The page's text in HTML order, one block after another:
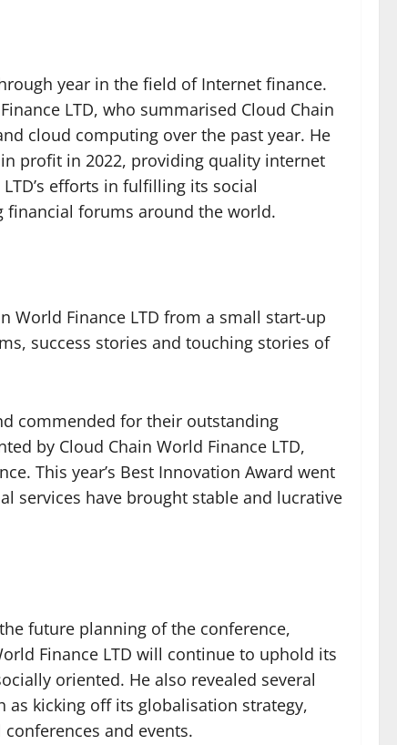
year in the field of Internet finance.
LTD, who summarised Cloud Chain
cloud computing over the past year. He
profit in 2022, providing quality internet
efforts in fulfilling its social
financial forums around the world.
World Finance LTD from a small start-up
success stories and touching stories of
commended for their outstanding
by Cloud Chain World Finance LTD,
This year’s Best Innovation Award went
services have brought stable and lucrative
future planning of the conference,
Finance LTD will continue to uphold its
oriented. He also revealed several
as kicking off its globalisation strategy,
and events.